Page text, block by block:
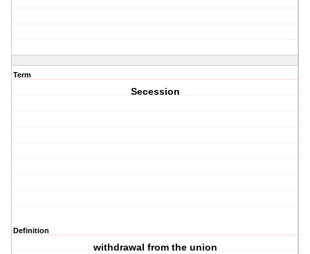
Term
Secession
Definition
withdrawal from the union